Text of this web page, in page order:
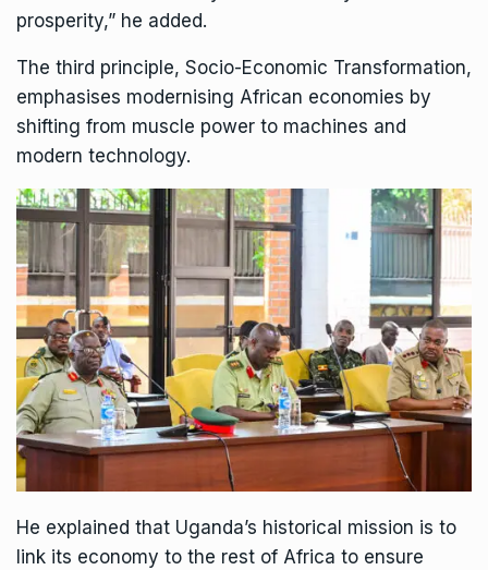
prosperity,” he added.
The third principle, Socio-Economic Transformation,
emphasises modernising African economies by
shifting from muscle power to machines and
modern technology.
He explained that Uganda’s historical mission is to
link its economy to the rest of Africa to ensure